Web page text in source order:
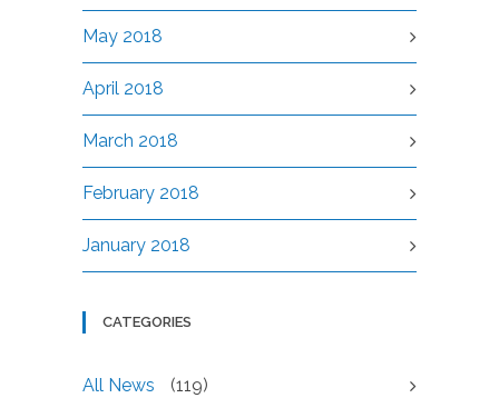
May 2018
April 2018
March 2018
February 2018
January 2018
CATEGORIES
All News (119)